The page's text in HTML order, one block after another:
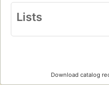
Lists
Download catalog